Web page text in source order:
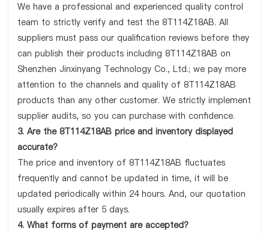
We have a professional and experienced quality control
team to strictly verify and test the 8T114Z18AB. All
suppliers must pass our qualification reviews before they
can publish their products including 8T114Z18AB on
Shenzhen Jinxinyang Technology Co., Ltd.; we pay more
attention to the channels and quality of 8T114Z18AB
products than any other customer. We strictly implement
supplier audits, so you can purchase with confidence.
3. Are the 8T114Z18AB price and inventory displayed
accurate?
The price and inventory of 8T114Z18AB fluctuates
frequently and cannot be updated in time, it will be
updated periodically within 24 hours. And, our quotation
usually expires after 5 days.
4. What forms of payment are accepted?